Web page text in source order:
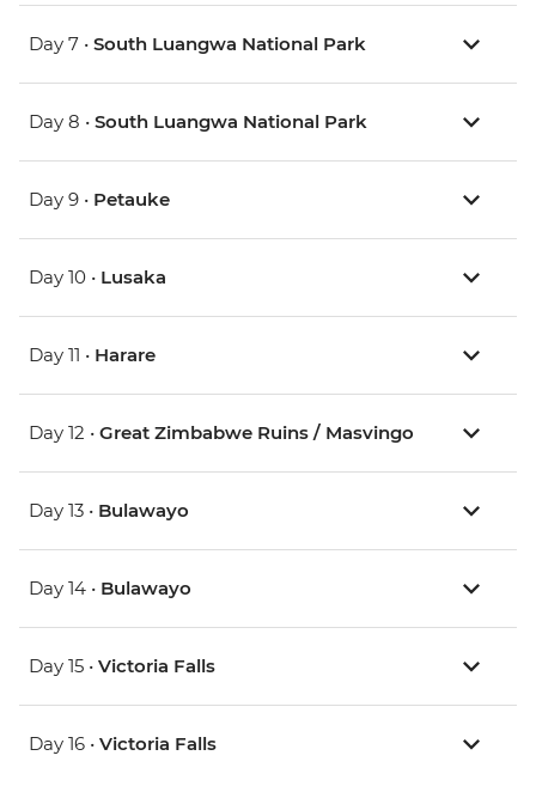
Day 7 • South Luangwa National Park
Day 8 • South Luangwa National Park
Day 9 • Petauke
Day 10 • Lusaka
Day 11 • Harare
Day 12 • Great Zimbabwe Ruins / Masvingo
Day 13 • Bulawayo
Day 14 • Bulawayo
Day 15 • Victoria Falls
Day 16 • Victoria Falls